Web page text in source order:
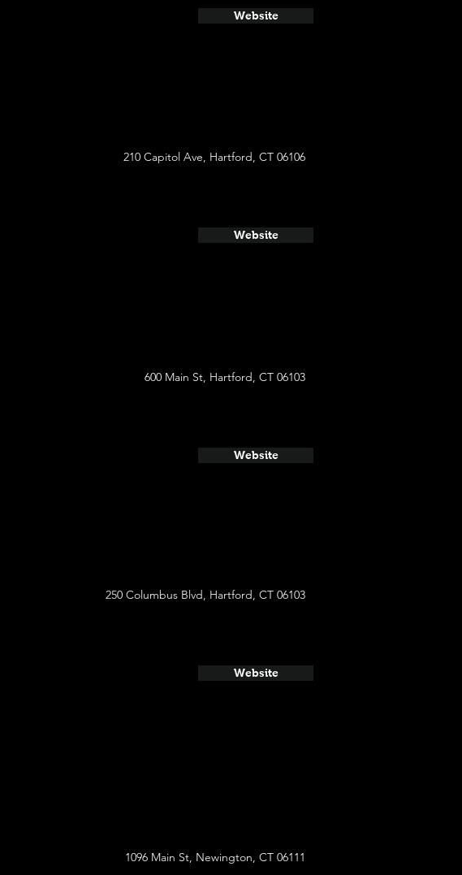
Website
210 Capitol Ave, Hartford, CT 06106
Website
600 Main St, Hartford, CT 06103
Website
250 Columbus Blvd, Hartford, CT 06103
Website
1096 Main St, Newington, CT 06111